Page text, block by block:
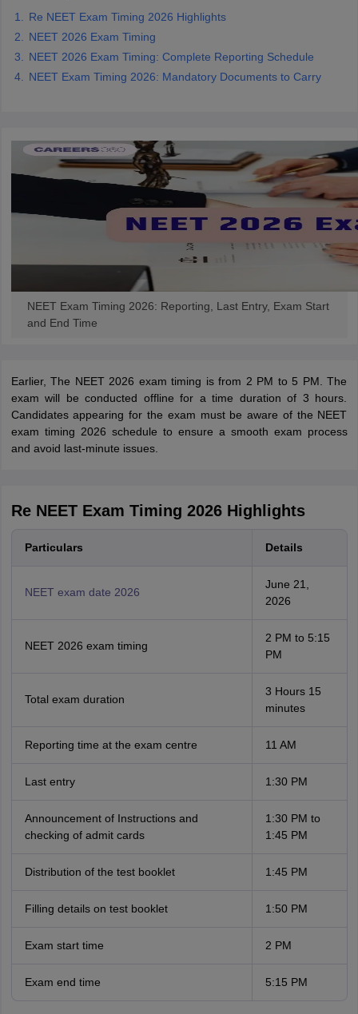
Re NEET Exam Timing 2026 Highlights
NEET 2026 Exam Timing
NEET 2026 Exam Timing: Complete Reporting Schedule
NEET Exam Timing 2026: Mandatory Documents to Carry
NEET Exam Timing 2026: Reporting, Last Entry, Exam Start
and End Time
Earlier, The NEET 2026 exam timing is from 2 PM to 5 PM. The
exam will be conducted offline for a time duration of 3 hours.
Candidates appearing for the exam must be aware of the NEET
exam timing 2026 schedule to ensure a smooth exam process
and avoid last-minute issues.
Re NEET Exam Timing 2026 Highlights
Particulars Details
NEET exam date 2026
June 21,
2026
NEET 2026 exam timing
2 PM to 5:15
PM
Total exam duration
3 Hours 15
minutes
Reporting time at the exam centre 11 AM
Last entry 1:30 PM
Announcement of Instructions and
checking of admit cards
1:30 PM to
1:45 PM
Distribution of the test booklet 1:45 PM
Filling details on test booklet 1:50 PM
Exam start time 2 PM
Exam end time 5:15 PM